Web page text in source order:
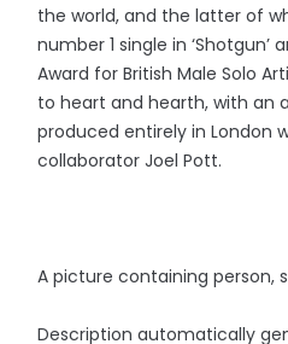
the world, and the latter of
number 1 single in ‘Shotgun’
Award for British Male Solo
to heart and hearth, with an
produced entirely in London
collaborator Joel Pott.
A picture containing person,
Description automatically